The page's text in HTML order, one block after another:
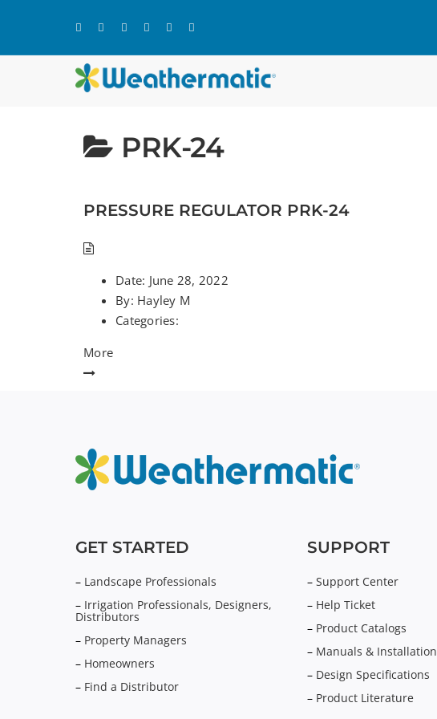
content
PRK-24
PRESSURE REGULATOR PRK-24
Date: June 28, 2022
By: Hayley M
Categories:
More
GET STARTED
– Landscape Professionals
– Irrigation Professionals, Designers,
Distributors
– Property Managers
– Homeowners
– Find a Distributor
SUPPORT
–Support Center
– Help Ticket
– Product Catalogs
– Manuals & Installation
– Design Specifications
– Product Literature